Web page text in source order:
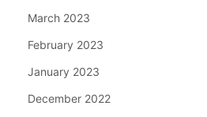
March 2023
February 2023
January 2023
December 2022